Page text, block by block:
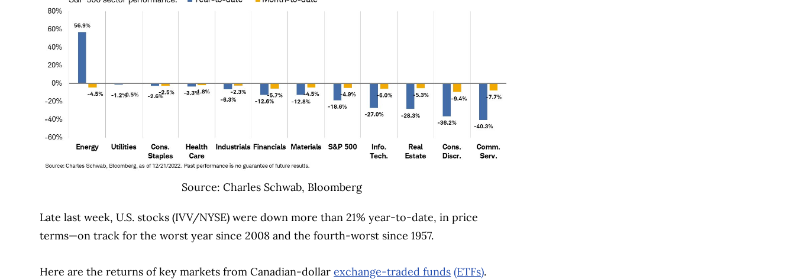
Source: Charles Schwab, Bloomberg
Late last week, U.S. stocks (IVV/NYSE) were down more than 21% year-to-date, in price
terms—on track for the worst year since 2008 and the fourth-worst since 1957.
Here are the returns of key markets from Canadian-dollarexchange-traded funds (ETFs).